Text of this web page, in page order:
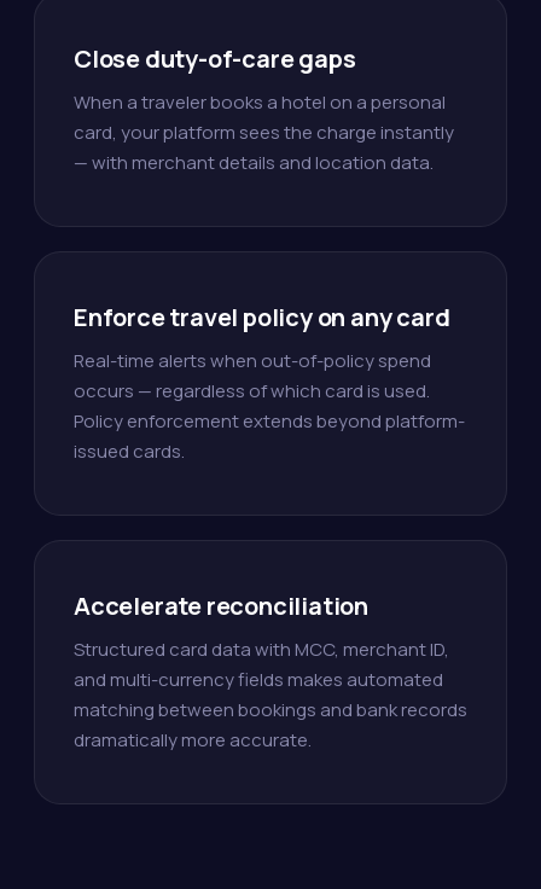
Close duty-of-care gaps
When a traveler books a hotel on a personal
card, your platform sees the charge instantly
— with merchant details and location data.
Enforce travel policy on any card
Real-time alerts when out-of-policy spend
occurs — regardless of which card is used.
Policy enforcement extends beyond platform-
issued cards.
Accelerate reconciliation
Structured card data with MCC, merchant ID,
and multi-currency fields makes automated
matching between bookings and bank records
dramatically more accurate.